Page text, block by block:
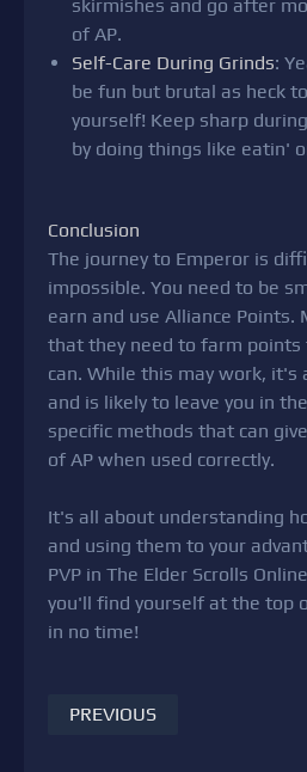
skirmishes and go after
of AP.
Self-Care During Grinds:
be fun but brutal as heck
yourself! Keep sharp
by doing things like eatin'
Conclusion
The journey to Emperor is
impossible. You need to be
earn and use Alliance Points.
that they need to farm points
can. While this may work, it's
and is likely to leave you in
specific methods that can
of AP when used correctly.
It's all about understanding
and using them to your
PVP in The Elder Scrolls
you'll find yourself at the top
in no time!
PREVIOUS